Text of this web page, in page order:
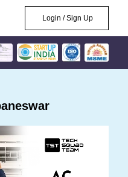
Login / Sign Up